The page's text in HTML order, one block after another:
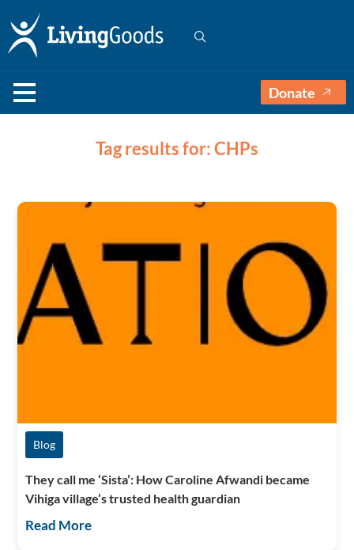
Donate
Tag results for: CHPs
Blog
They call me ‘Sista’: How Caroline Afwandi became
Vihiga village’s trusted health guardian
Read More